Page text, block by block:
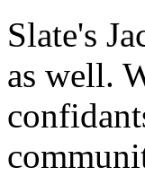
Slate's
as well.